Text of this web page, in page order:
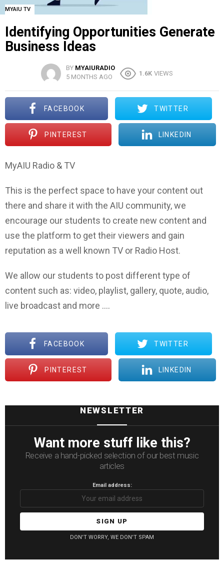
MYAIU TV
Identifying Opportunities Generate
Business Ideas
BY MYAIURADIO
5 MONTHS AGO
1.6K VIEWS
FACEBOOK TWITTER
PINTEREST LINKEDIN
MyAIU Radio & TV
This is the perfect space to have your content out
there and share it with the AIU community, we
encourage our students to create new content and
use the platform to get their viewers and gain
reputation as a well known TV or Radio Host.
We allow our students to post different type of
content such as: video, playlist, gallery, quote, audio,
live broadcast and more ….
FACEBOOK TWITTER
PINTEREST LINKEDIN
NEWSLETTER
Want more stuff like this?
Receive a hand-picked selection of our best music
articles
Email address:
DON'T WORRY, WE DON'T SPAM